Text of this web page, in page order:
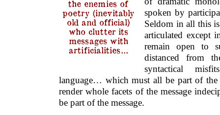
the enemies of
poetry (inevitably
old and official)
who clutter its
messages with
artificialities…
spoken by
Seldom in all this
articulated except
remain open to
distanced from
syntactical
language… which must all be part of the
render whole facets of the message
be part of the message.